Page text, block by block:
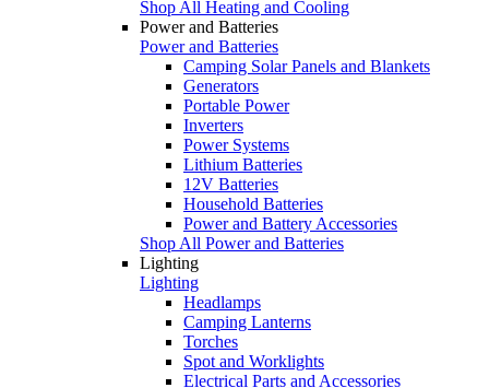
Shop All Heating and Cooling
Power and Batteries
Power and Batteries
Camping Solar Panels and Blankets
Generators
Portable Power
Inverters
Power Systems
Lithium Batteries
12V Batteries
Household Batteries
Power and Battery Accessories
Shop All Power and Batteries
Lighting
Lighting
Headlamps
Camping Lanterns
Torches
Spot and Worklights
Electrical Parts and Accessories